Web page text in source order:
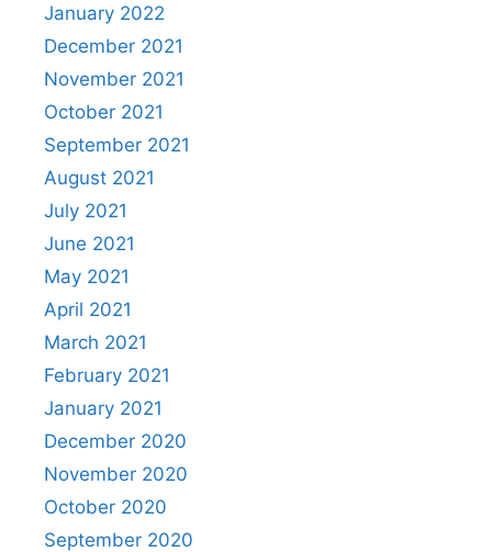
January 2022
December 2021
November 2021
October 2021
September 2021
August 2021
July 2021
June 2021
May 2021
April 2021
March 2021
February 2021
January 2021
December 2020
November 2020
October 2020
September 2020